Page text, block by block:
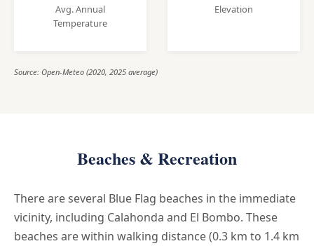
Avg. Annual
Temperature
Elevation
Source: Open-Meteo (2020, 2025 average)
Beaches & Recreation
There are several Blue Flag beaches in the immediate
vicinity, including Calahonda and El Bombo. These
beaches are within walking distance (0.3 km to 1.4 km